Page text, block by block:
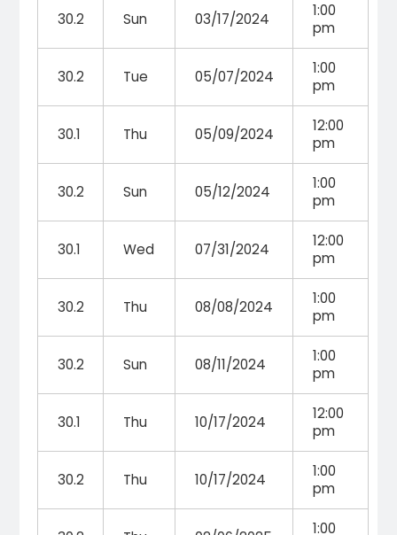
30.2 Sun 03/17/2024
1:00
pm
30.2 Tue 05/07/2024
1:00
pm
30.1 Thu 05/09/2024
12:00
pm
30.2 Sun 05/12/2024
1:00
pm
30.1 Wed 07/31/2024
12:00
pm
30.2 Thu 08/08/2024
1:00
pm
30.2 Sun 08/11/2024
1:00
pm
30.1 Thu 10/17/2024
12:00
pm
30.2 Thu 10/17/2024
1:00
pm
1:00